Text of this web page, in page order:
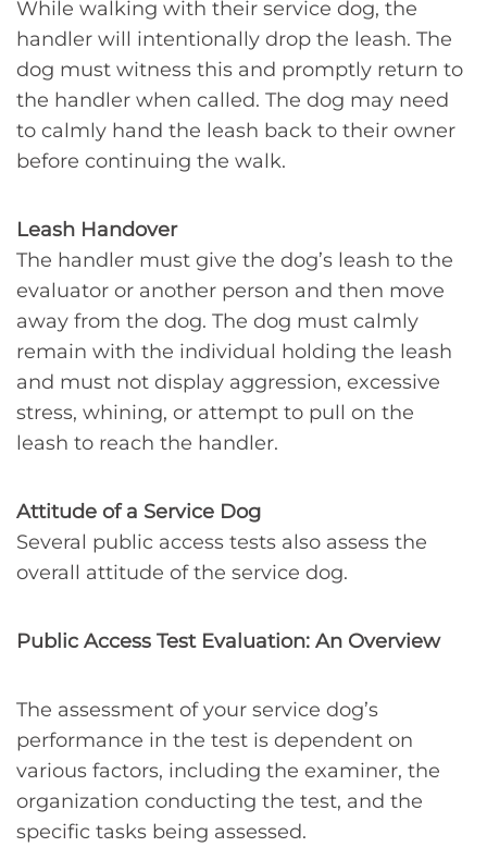
While walking with their service dog, the
handler will intentionally drop the leash. The
dog must witness this and promptly return to
the handler when called. The dog may need
to calmly hand the leash back to their owner
before continuing the walk.
Leash Handover
The handler must give the dog’s leash to the
evaluator or another person and then move
away from the dog. The dog must calmly
remain with the individual holding the leash
and must not display aggression, excessive
stress, whining, or attempt to pull on the
leash to reach the handler.
Attitude of a Service Dog
Several public access tests also assess the
overall attitude of the service dog.
Public Access Test Evaluation: An Overview
The assessment of your service dog’s
performance in the test is dependent on
various factors, including the examiner, the
organization conducting the test, and the
specific tasks being assessed.